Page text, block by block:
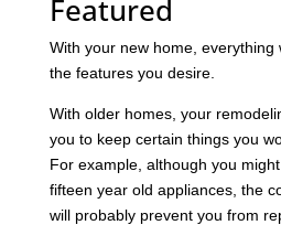
Featured
With your new home, everything
the features you desire.
With older homes, your
you to keep certain things you
For example, although you
fifteen year old appliances, the
will probably prevent you from